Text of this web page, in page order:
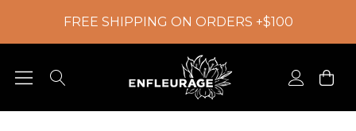
FREE SHIPPING ON ORDERS +$100